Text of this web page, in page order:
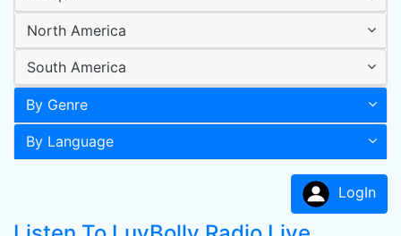
North America
South America
By Genre
By Language
LogIn